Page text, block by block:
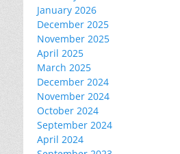
January 2026
December 2025
November 2025
April 2025
March 2025
December 2024
November 2024
October 2024
September 2024
April 2024